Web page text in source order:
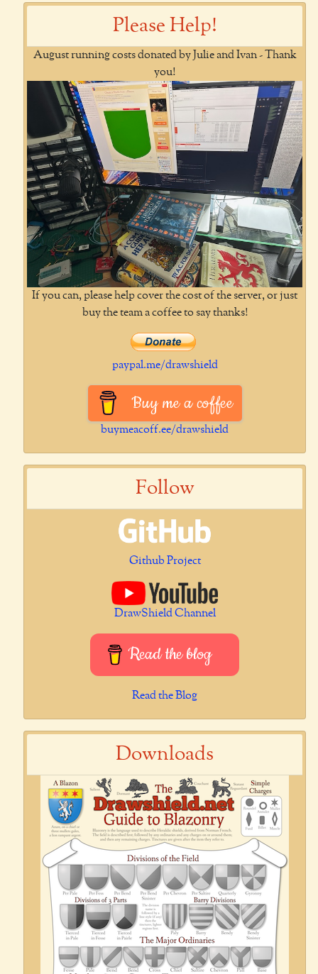
Please Help!
August running costs donated by Julie and Ivan - Thank
you!
If you can, please help cover the cost of the server, or just
buy the team a coffee to say thanks!
paypal.me/drawshield
Buy me a coffee
buymeacoff.ee/drawshield
Follow
Github Project
DrawShield Channel
Read the blog
Read the Blog
Downloads